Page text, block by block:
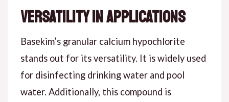
Versatility in Applications
Basekim’s granular calcium hypochlorite
stands out for its versatility. It is widely used
for disinfecting drinking water and pool
water. Additionally, this compound is